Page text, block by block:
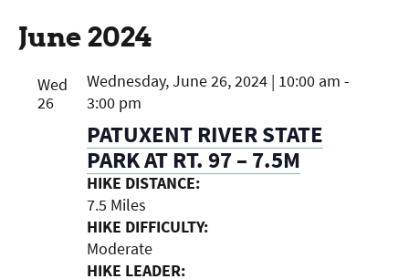
June 2024
Wed
26
PATUXENT RIVER STATE
PARK AT RT. 97 – 7.5M
Wednesday, June 26, 2024 | 10:00 am -
3:00 pm
HIKE DISTANCE:
7.5 Miles
HIKE DIFFICULTY:
Moderate
HIKE LEADER: